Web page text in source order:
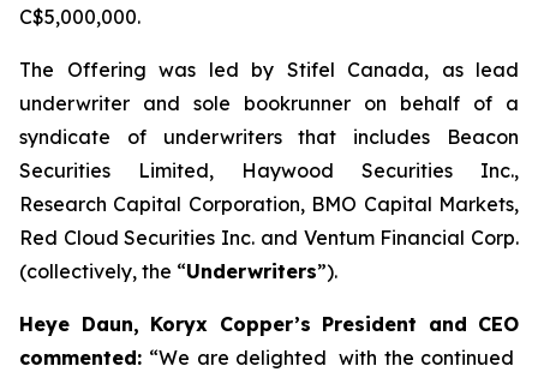
C$5,000,000.
The Offering was led by Stifel Canada, as lead
underwriter and sole bookrunner on behalf of a
syndicate of underwriters that includes Beacon
Securities Limited, Haywood Securities Inc.,
Research Capital Corporation, BMO Capital Markets,
Red Cloud Securities Inc. and Ventum Financial Corp.
(collectively, the “Underwriters”).
Heye Daun, Koryx Copper’s President and CEO
commented: “We are delighted with the continued